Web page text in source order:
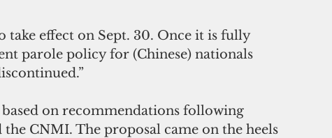
take effect on Sept. 30. Once it is fully
parole policy for (Chinese) nationals
on recommendations following
CNMI. The proposal came on the heels